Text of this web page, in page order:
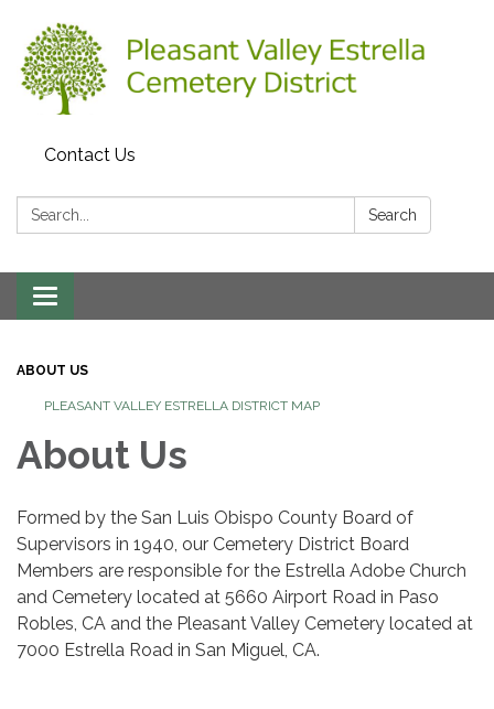
Contact Us
Search: Search
Toggle
navigation
ABOUT US
PLEASANT VALLEY ESTRELLA DISTRICT MAP
About Us
Formed by the San Luis Obispo County Board of
Supervisors in 1940, our Cemetery District Board
Members are responsible for the Estrella Adobe Church
and Cemetery located at 5660 Airport Road in Paso
Robles, CA and the Pleasant Valley Cemetery located at
7000 Estrella Road in San Miguel, CA.